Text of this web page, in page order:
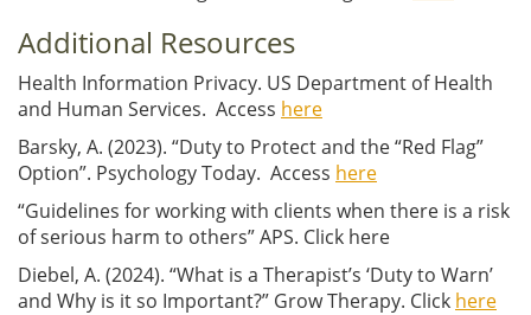
Additional Resources
Health Information Privacy. US Department of Health
and Human Services. Access here
Barsky, A. (2023). “Duty to Protect and the “Red Flag”
Option”. Psychology Today. Access here
“Guidelines for working with clients when there is a risk
of serious harm to others” APS. Click here
Diebel, A. (2024). “What is a Therapist’s ‘Duty to Warn’
and Why is it so Important?” Grow Therapy. Click here